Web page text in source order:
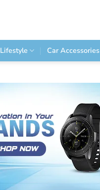
Lifestyle Car Accessories